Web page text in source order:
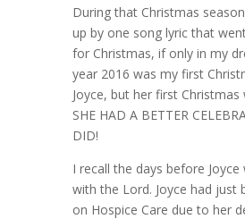
During that Christmas
up by one song lyric that
for Christmas, if only in my
year 2016 was my first
Joyce, but her first Christmas
SHE HAD A BETTER
DID!
I recall the days before
with the Lord. Joyce had just
on Hospice Care due to her